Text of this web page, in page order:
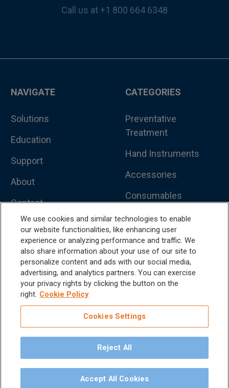
Call us at +1 800 664 6348
NAVIGATE
Solutions
Education
Support
About
Contact
Catalog
Sitemap
Privacy Policy
Terms & Conditions
CATEGORIES
Preventative
Treatment
Hand Instruments
Accessories
Consumables
Handpieces
Scalers and
Micromotors
Dental Unit
Dental Furniture
Advanced Dentistry
e-VDS Scoring System
Special Offers
We use cookies and similar technologies to enable
our website functionalities, like enhancing user
experience or analyzing performance and traffic. We
also share information about your use of our site to
personalize content and ads with our social media,
advertising, and analytics partners. You can exercise
your privacy rights by clicking the button on the
right. Cookie Policy
Cookies Settings
Reject All
Accept All Cookies